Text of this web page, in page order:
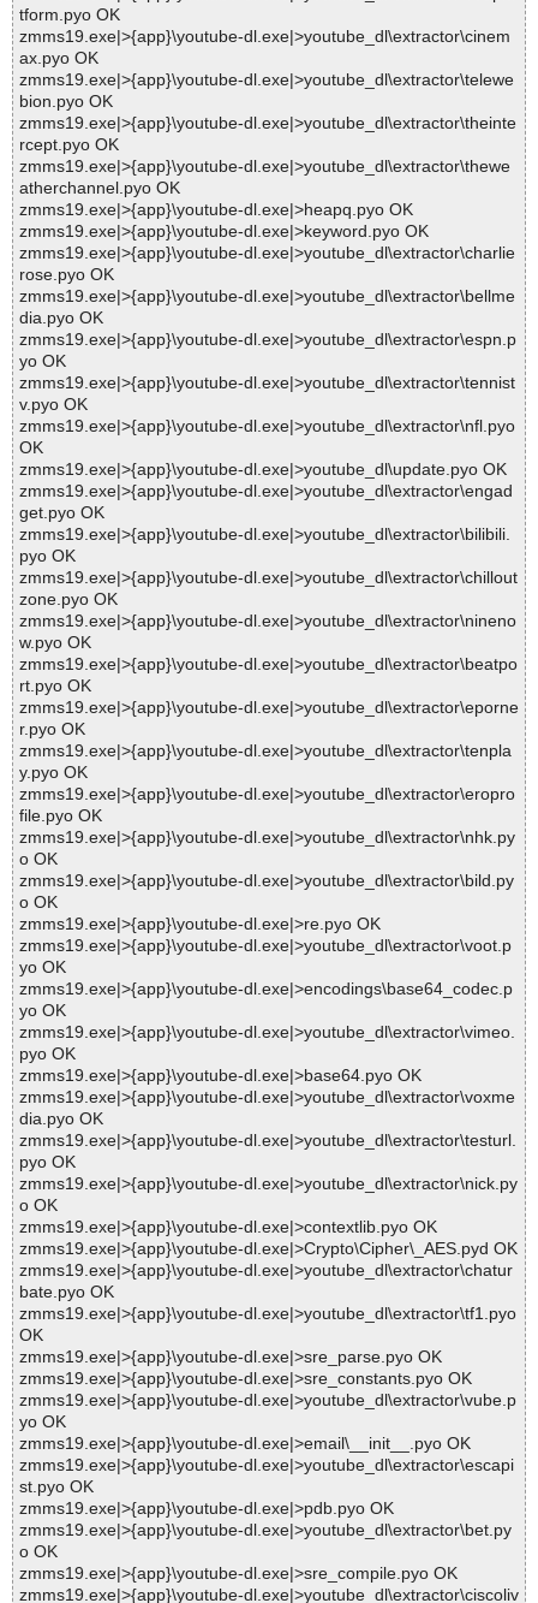
tform.pyo OK
zmms19.exe|>{app}\youtube-dl.exe|>youtube_dl\extractor\cinem
ax.pyo OK
zmms19.exe|>{app}\youtube-dl.exe|>youtube_dl\extractor\telewe
bion.pyo OK
zmms19.exe|>{app}\youtube-dl.exe|>youtube_dl\extractor\theinte
rcept.pyo OK
zmms19.exe|>{app}\youtube-dl.exe|>youtube_dl\extractor\thewe
atherchannel.pyo OK
zmms19.exe|>{app}\youtube-dl.exe|>heapq.pyo OK
zmms19.exe|>{app}\youtube-dl.exe|>keyword.pyo OK
zmms19.exe|>{app}\youtube-dl.exe|>youtube_dl\extractor\charlie
rose.pyo OK
zmms19.exe|>{app}\youtube-dl.exe|>youtube_dl\extractor\bellme
dia.pyo OK
zmms19.exe|>{app}\youtube-dl.exe|>youtube_dl\extractor\espn.p
yo OK
zmms19.exe|>{app}\youtube-dl.exe|>youtube_dl\extractor\tennist
v.pyo OK
zmms19.exe|>{app}\youtube-dl.exe|>youtube_dl\extractor\nfl.pyo
OK
zmms19.exe|>{app}\youtube-dl.exe|>youtube_dl\update.pyo OK
zmms19.exe|>{app}\youtube-dl.exe|>youtube_dl\extractor\engad
get.pyo OK
zmms19.exe|>{app}\youtube-dl.exe|>youtube_dl\extractor\bilibili.
pyo OK
zmms19.exe|>{app}\youtube-dl.exe|>youtube_dl\extractor\chillout
zone.pyo OK
zmms19.exe|>{app}\youtube-dl.exe|>youtube_dl\extractor\nineno
w.pyo OK
zmms19.exe|>{app}\youtube-dl.exe|>youtube_dl\extractor\beatpo
rt.pyo OK
zmms19.exe|>{app}\youtube-dl.exe|>youtube_dl\extractor\eporne
r.pyo OK
zmms19.exe|>{app}\youtube-dl.exe|>youtube_dl\extractor\tenpla
y.pyo OK
zmms19.exe|>{app}\youtube-dl.exe|>youtube_dl\extractor\eropro
file.pyo OK
zmms19.exe|>{app}\youtube-dl.exe|>youtube_dl\extractor\nhk.py
o OK
zmms19.exe|>{app}\youtube-dl.exe|>youtube_dl\extractor\bild.py
o OK
zmms19.exe|>{app}\youtube-dl.exe|>re.pyo OK
zmms19.exe|>{app}\youtube-dl.exe|>youtube_dl\extractor\voot.p
yo OK
zmms19.exe|>{app}\youtube-dl.exe|>encodings\base64_codec.p
yo OK
zmms19.exe|>{app}\youtube-dl.exe|>youtube_dl\extractor\vimeo.
pyo OK
zmms19.exe|>{app}\youtube-dl.exe|>base64.pyo OK
zmms19.exe|>{app}\youtube-dl.exe|>youtube_dl\extractor\voxme
dia.pyo OK
zmms19.exe|>{app}\youtube-dl.exe|>youtube_dl\extractor\testurl.
pyo OK
zmms19.exe|>{app}\youtube-dl.exe|>youtube_dl\extractor\nick.py
o OK
zmms19.exe|>{app}\youtube-dl.exe|>contextlib.pyo OK
zmms19.exe|>{app}\youtube-dl.exe|>Crypto\Cipher\_AES.pyd OK
zmms19.exe|>{app}\youtube-dl.exe|>youtube_dl\extractor\chatur
bate.pyo OK
zmms19.exe|>{app}\youtube-dl.exe|>youtube_dl\extractor\tf1.pyo
OK
zmms19.exe|>{app}\youtube-dl.exe|>sre_parse.pyo OK
zmms19.exe|>{app}\youtube-dl.exe|>sre_constants.pyo OK
zmms19.exe|>{app}\youtube-dl.exe|>youtube_dl\extractor\vube.p
yo OK
zmms19.exe|>{app}\youtube-dl.exe|>email\__init__.pyo OK
zmms19.exe|>{app}\youtube-dl.exe|>youtube_dl\extractor\escapi
st.pyo OK
zmms19.exe|>{app}\youtube-dl.exe|>pdb.pyo OK
zmms19.exe|>{app}\youtube-dl.exe|>youtube_dl\extractor\bet.py
o OK
zmms19.exe|>{app}\youtube-dl.exe|>sre_compile.pyo OK
zmms19.exe|>{app}\youtube-dl.exe|>youtube_dl\extractor\ciscoliv